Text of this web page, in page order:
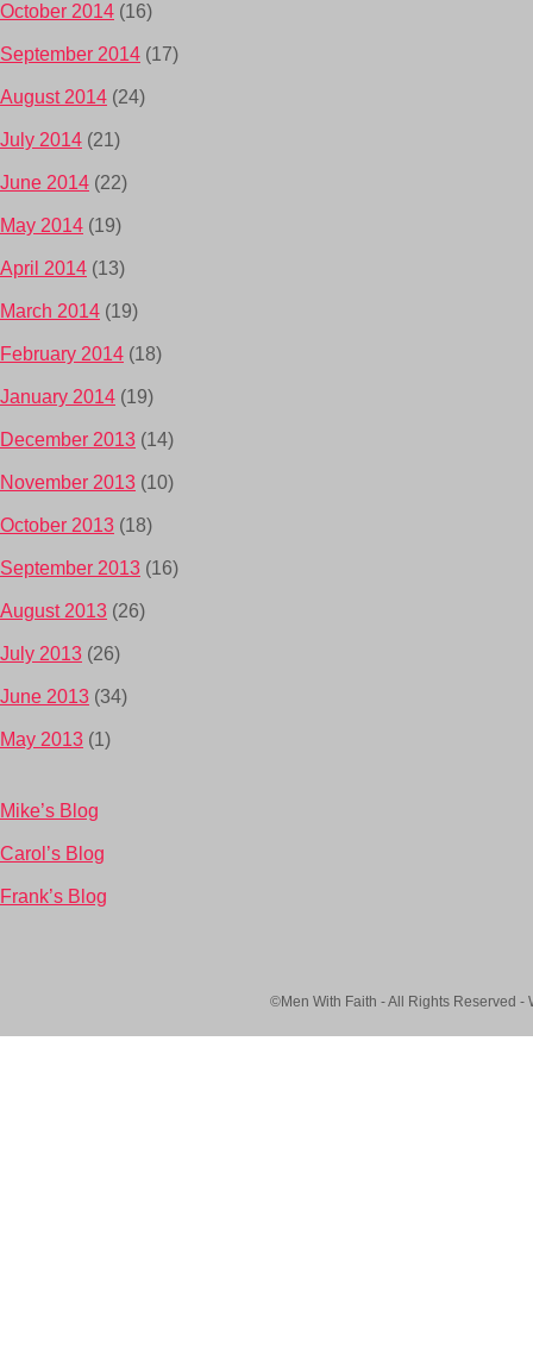
October 2014 (16)
September 2014 (17)
August 2014 (24)
July 2014 (21)
June 2014 (22)
May 2014 (19)
April 2014 (13)
March 2014 (19)
February 2014 (18)
January 2014 (19)
December 2013 (14)
November 2013 (10)
October 2013 (18)
September 2013 (16)
August 2013 (26)
July 2013 (26)
June 2013 (34)
May 2013 (1)
Mike’s Blog
Carol’s Blog
Frank’s Blog
©Men With Faith - All Rights Reserved